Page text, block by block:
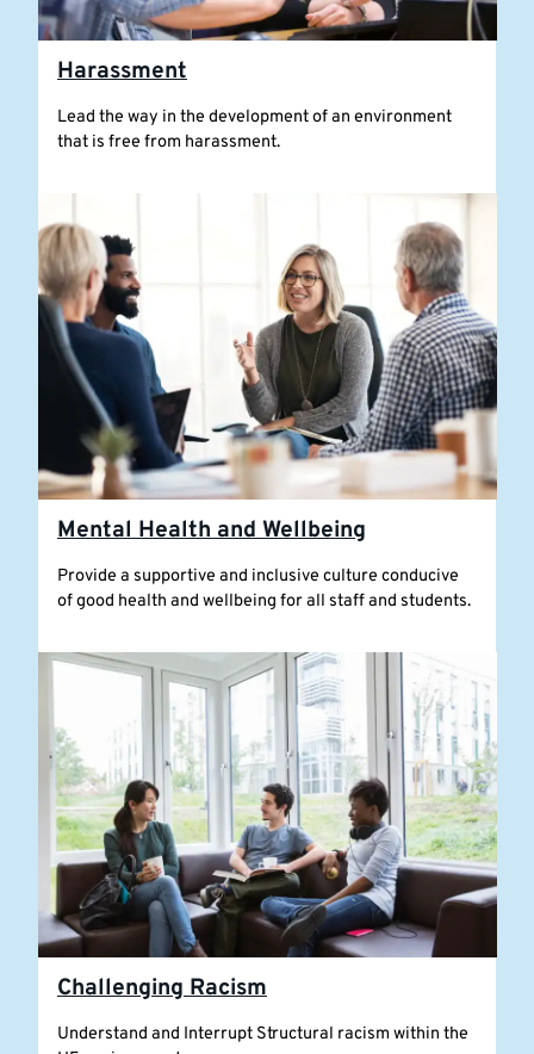
Harassment
Lead the way in the development of an environment
that is free from harassment.
Mental Health and Wellbeing
Provide a supportive and inclusive culture conducive
of good health and wellbeing for all staff and students.
Challenging Racism
Understand and Interrupt Structural racism within the